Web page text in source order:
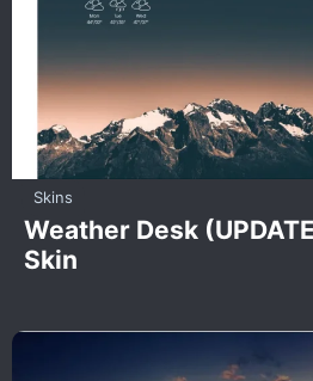
Skins
Weather Desk
Skin